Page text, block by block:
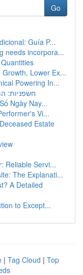
Go
Guía P...
needs incorpora...
Lower Ex...
Powering In...
חשפניות:
Ngày Nay...
Vi...
Estate
Reliable Servi...
The Explanati...
A Detailed
to Except...
| Tag Cloud | Top